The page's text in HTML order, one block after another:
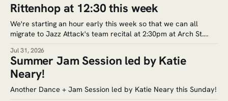
Rittenhop at 12:30 this week
We're starting an hour early this week so that we can all
migrate to Jazz Attack's team recital at 2:30pm at Arch St.
recital are $5. Save the date for the next jam session: Aug.
Jul 31, 2026
Summer Jam Session led by Katie
Neary!
Another Dance + Jam Session led by Katie Neary this Sunday!